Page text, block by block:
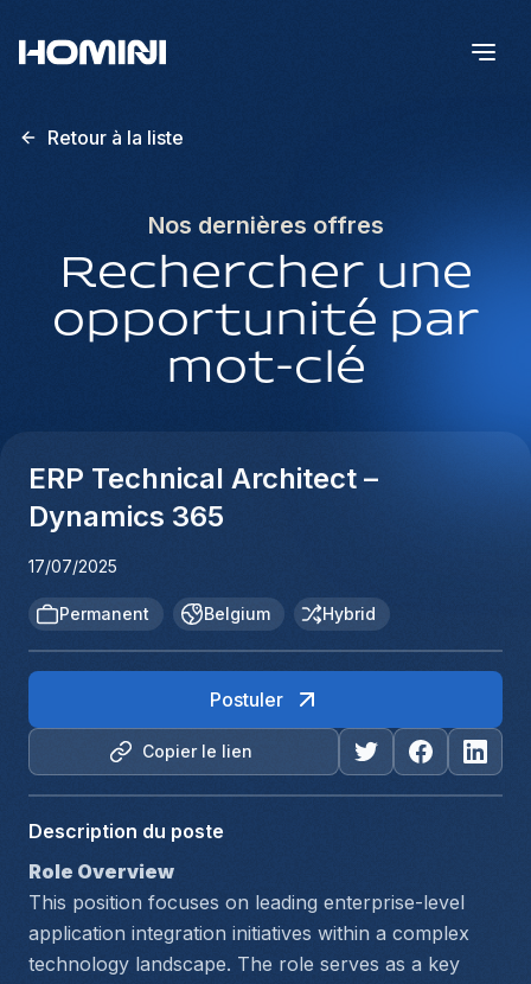
Retour à la liste
Nos dernières offres
Rechercher une
opportunité par
mot-clé
ERP Technical Architect –
Dynamics 365
17/07/2025
Permanent Belgium Hybrid
Copier le lien
Postuler
Description du poste
Role Overview
This position focuses on leading enterprise-level
application integration initiatives within a complex
technology landscape. The role serves as a key